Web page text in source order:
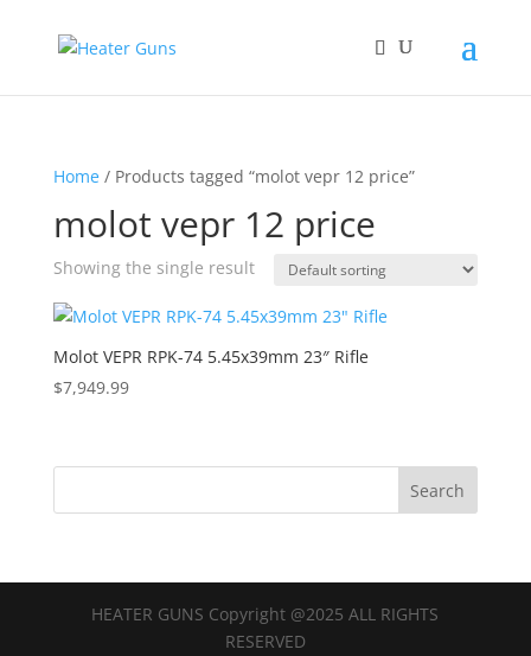
Home/ Products tagged “molot vepr 12 price”
molot vepr 12 price
Showing the single result
Molot VEPR RPK-74 5.45x39mm 23″ Rifle
$7,949.99
HEATER GUNS Copyright @2025 ALL RIGHTS
RESERVED